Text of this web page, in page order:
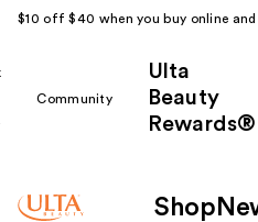
$10 off $40 when you buy online
Community
Ulta
Beauty
Rewards®
Shop